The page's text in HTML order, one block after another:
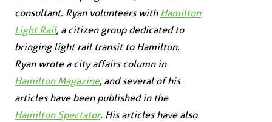
consultant. Ryan volunteers with Hamilton
Light Rail, a citizen group dedicated to
bringing light rail transit to Hamilton.
Ryan wrote a city affairs column in
Hamilton Magazine, and several of his
articles have been published in the
Hamilton Spectator. His articles have also